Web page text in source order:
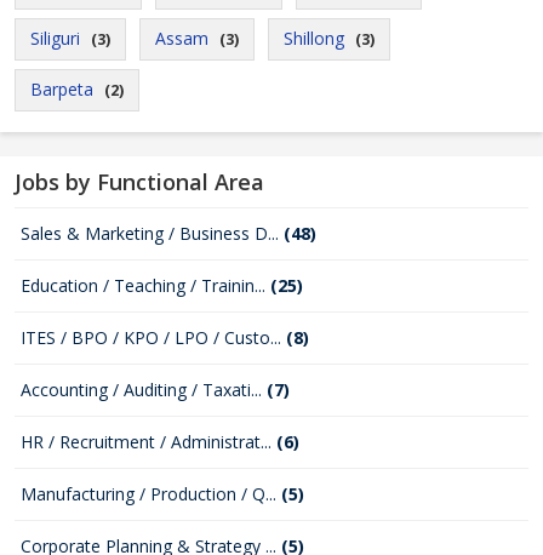
Siliguri (3) Assam (3) Shillong (3)
Barpeta (2)
Jobs by Functional Area
Sales & Marketing / Business D... (48)
Education / Teaching / Trainin... (25)
ITES / BPO / KPO / LPO / Custo... (8)
Accounting / Auditing / Taxati... (7)
HR / Recruitment / Administrat... (6)
Manufacturing / Production / Q... (5)
Corporate Planning & Strategy ... (5)